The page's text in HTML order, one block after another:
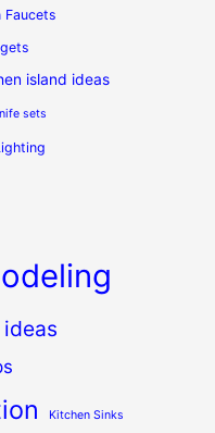
Faucets
island ideas
sets
Kitchen Sinks